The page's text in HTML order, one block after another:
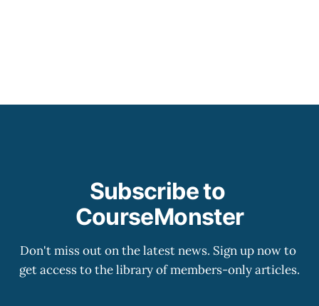
Subscribe to
CourseMonster
Don't miss out on the latest news. Sign up now to
get access to the library of members-only articles.